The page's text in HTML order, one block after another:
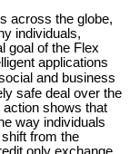
across the globe,
individuals,
goal of the Flex
applications
and business
safe deal over the
shows that
way individuals
from the